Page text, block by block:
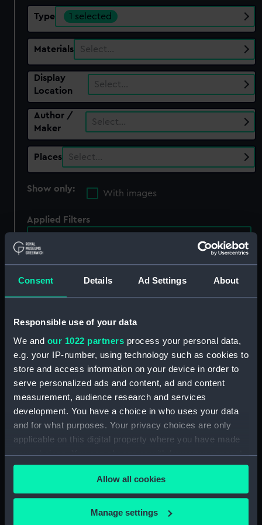
Consent Details Ad Settings About
Responsible use of your data
We and our 1022 partners process your personal data,
e.g. your IP-number, using technology such as cookies to
store and access information on your device in order to
serve personalized ads and content, ad and content
measurement, audience research and services
development. You have a choice in who uses your data
and for what purposes. Your privacy choices are only
applicable on this digital property where you have made
your choices. You can change or withdraw your consent
any time from the Cookie Declaration or by clicking on
the Privacy trigger icon.
If you allow, we would also like to:
Allow all cookies
Manage settings
Type 1 selected
Materials Select…
Display
Location
Select…
Author /
Maker
Select…
Places Select…
Show only:
With images
Applied Filters
Full hull model; Plated
model; Rigged model;
Sails set; anchor